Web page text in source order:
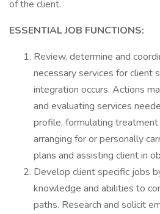
of the client.
ESSENTIAL JOB FUNCTIONS:
Review, determine and
necessary services for client
integration occurs. Actions
and evaluating services
profile, formulating treatment
arranging for or personally
plans and assisting client in
Develop client specific jobs
knowledge and abilities to
paths. Research and solicit